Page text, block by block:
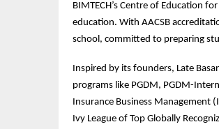
BIMTECH’s Centre of Education
education. With AACSB
school, committed to preparing
Inspired by its founders, Late
programs like PGDM, PGDM-
Insurance Business Management
Ivy League of Top Globally